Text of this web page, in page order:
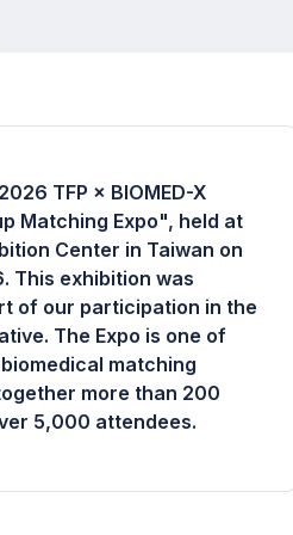
TFP × BIOMED-X
Matching Expo", held at
Center in Taiwan on
This exhibition was
of our participation in the
The Expo is one of
matching
more than 200
5,000 attendees.